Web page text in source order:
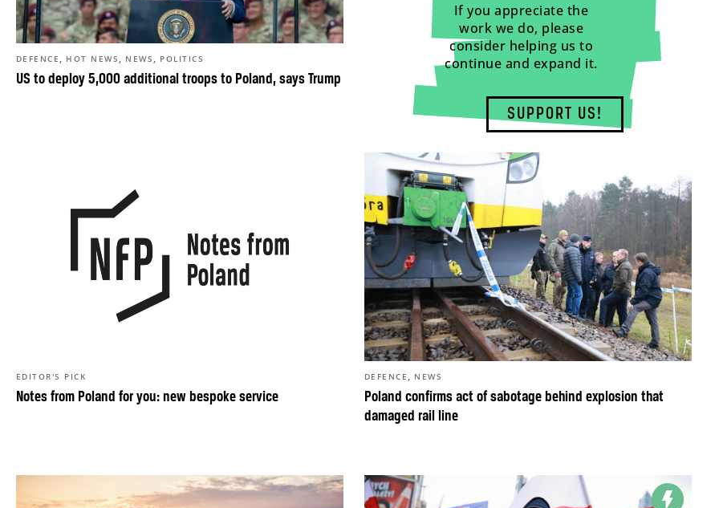
US to deploy 5,000 additional troops to Poland, says Trump
DEFENCE , HOT NEWS , NEWS , POLITICS
If you appreciate the
work we do, please
consider helping us to
continue and expand it.
SUPPORT US!
Notes from Poland for you: new bespoke service
EDITOR'S PICK
Poland confirms act of sabotage behind explosion that
damaged rail line
DEFENCE , NEWS